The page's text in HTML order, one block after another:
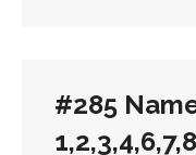
#285